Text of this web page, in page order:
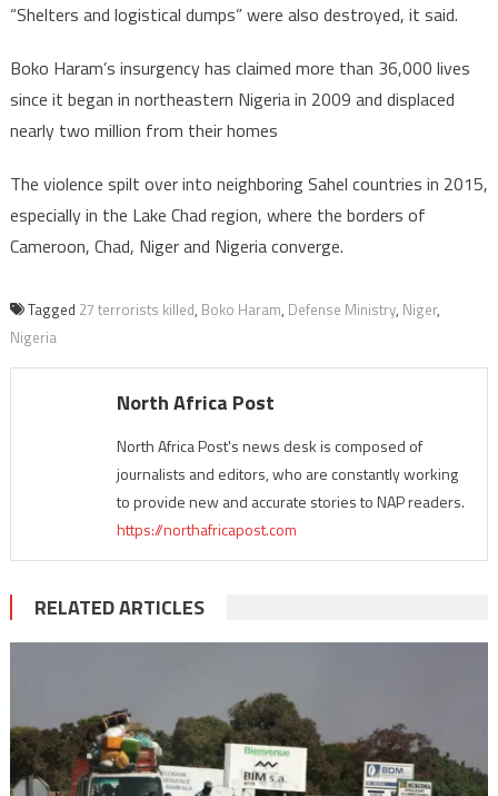
“Shelters and logistical dumps” were also destroyed, it said.
Boko Haram’s insurgency has claimed more than 36,000 lives
since it began in northeastern Nigeria in 2009 and displaced
nearly two million from their homes
The violence spilt over into neighboring Sahel countries in 2015,
especially in the Lake Chad region, where the borders of
Cameroon, Chad, Niger and Nigeria converge.
Tagged 27 terrorists killed, Boko Haram, Defense Ministry, Niger,
Nigeria
North Africa Post
North Africa Post's news desk is composed of
journalists and editors, who are constantly working
to provide new and accurate stories to NAP readers.
https://northafricapost.com
RELATED ARTICLES